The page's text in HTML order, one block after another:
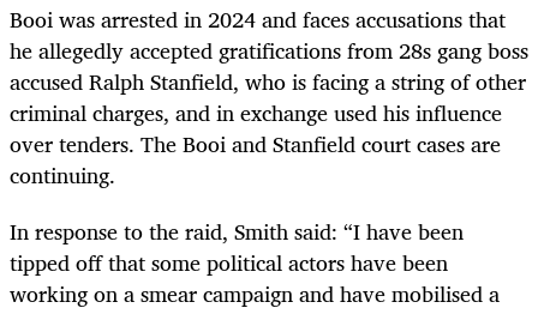
Booi was arrested in 2024 and faces accusations that
he allegedly accepted gratifications from 28s gang boss
accused Ralph Stanfield, who is facing a string of other
criminal charges, and in exchange used his influence
over tenders. The Booi and Stanfield court cases are
continuing.
In response to the raid, Smith said: “I have been
tipped off that some political actors have been
working on a smear campaign and have mobilised a